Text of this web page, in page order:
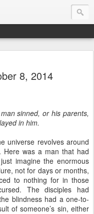
8, 2014
sinned, or his parents,
in him.
universe revolves around
Here was a man that had
imagine the enormous
not for days or months,
to nothing for in those
The disciples had
blindness had a one-to-
of someone’s sin, either